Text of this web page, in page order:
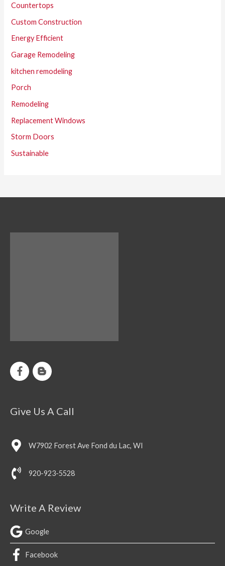
Countertops
Custom Construction
Energy Efficient
Garage Remodeling
kitchen remodeling
Porch
Remodeling
Replacement Windows
Storm Doors
Sustainable
Give Us A Call
W7902 Forest Ave Fond du Lac, WI
920-923-5528
Write A Review
Google
Facebook